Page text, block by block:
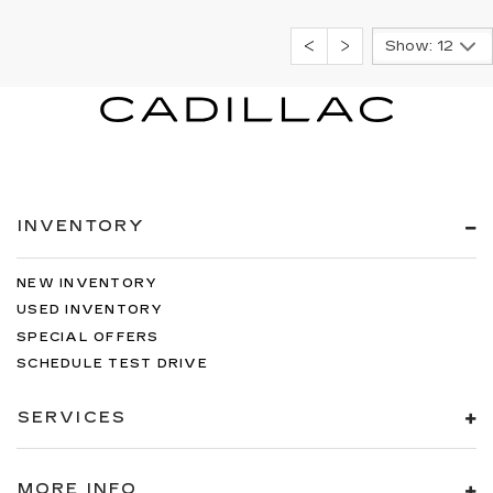
Show: 12
INVENTORY
NEW INVENTORY
USED INVENTORY
SPECIAL OFFERS
SCHEDULE TEST DRIVE
SERVICES